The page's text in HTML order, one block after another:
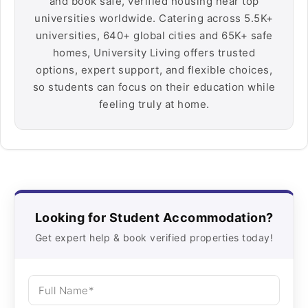
universities worldwide. Catering across 5.5K+
universities, 640+ global cities and 65K+ safe
homes, University Living offers trusted
options, expert support, and flexible choices,
so students can focus on their education while
feeling truly at home.
Looking for Student Accommodation?
Get expert help & book verified properties today!